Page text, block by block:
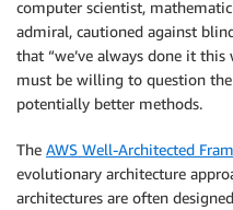
computer scientist,
admiral, cautioned against
that “we’ve always done it
must be willing to question
potentially better methods.
The AWS Well-Architected
evolutionary architecture
architectures are often